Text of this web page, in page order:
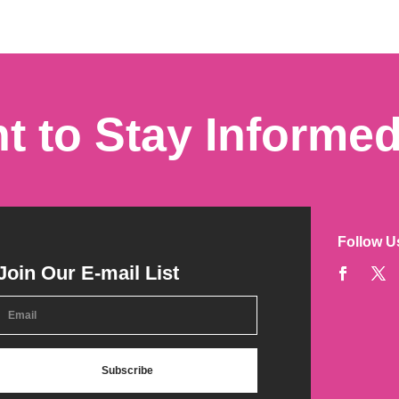
to Stay
Our E-mail List
Subscribe
Follow